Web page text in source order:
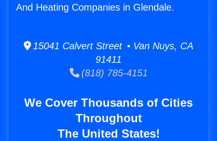
And Heating Companies in Glendale.
15041 Calvert Street • Van Nuys, CA
91411
(818) 785-4151
We Cover Thousands of Cities
Throughout
The United States!